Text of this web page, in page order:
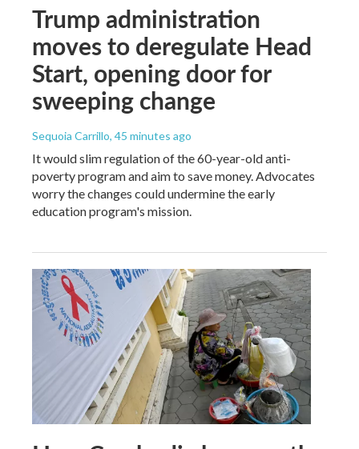
Trump administration
moves to deregulate Head
Start, opening door for
sweeping change
Sequoia Carrillo, 45 minutes ago
It would slim regulation of the 60-year-old anti-
poverty program and aim to save money. Advocates
worry the changes could undermine the early
education program's mission.